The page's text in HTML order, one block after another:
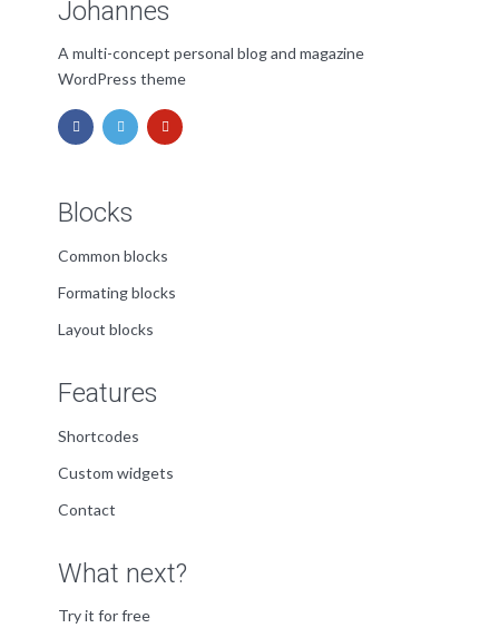
Johannes
A multi-concept personal blog and magazine
WordPress theme
Blocks
Common blocks
Formating blocks
Layout blocks
Features
Shortcodes
Custom widgets
Contact
What next?
Try it for free